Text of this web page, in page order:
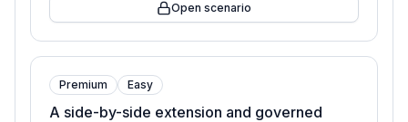
Open scenario
Premium Easy
A side-by-side extension and governed